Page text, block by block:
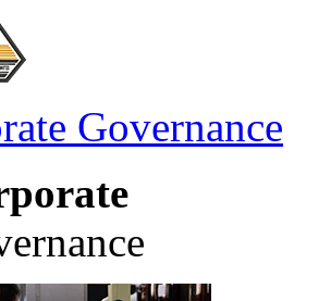
Governance